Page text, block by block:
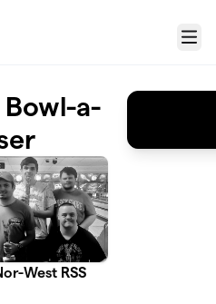
Menu
Bowl-a-
West RSS